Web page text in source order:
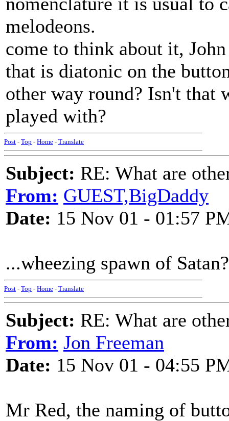
melodeons.
come to think about it,
that is diatonic on the
other way round? Isn't that
played with?
Post - Top - Home - Translate
Subject: RE: What are
From: GUEST,BigDaddy
Date: 15 Nov 01 - 01:57
...wheezing spawn of
Post - Top - Home - Translate
Subject: RE: What are
From: Jon Freeman
Date: 15 Nov 01 - 04:55
Mr Red, the naming of